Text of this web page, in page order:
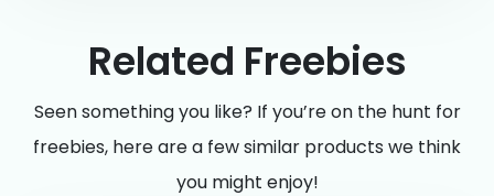
Related Freebies
Seen something you like? If you’re on the hunt for
freebies, here are a few similar products we think
you might enjoy!